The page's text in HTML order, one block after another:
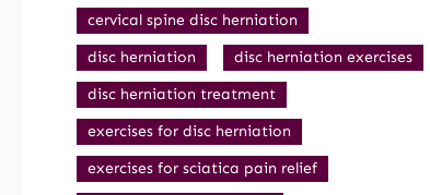
cervical spine disc herniation
disc herniation
disc herniation exercises
disc herniation treatment
exercises for disc herniation
exercises for sciatica pain relief